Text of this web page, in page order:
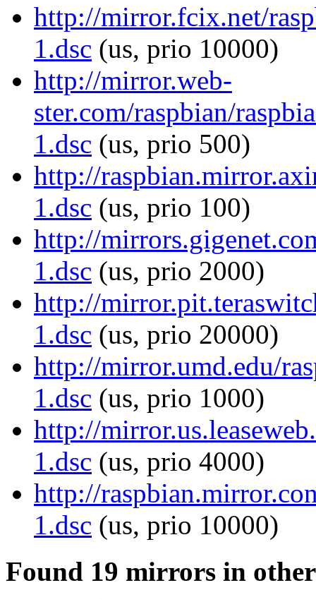
http://mirror.fcix.net/
1.dsc (us, prio 10000)
http://mirror.web-
ster.com/raspbian/
1.dsc (us, prio 500)
http://
1.dsc (us, prio 100)
http://
1.dsc (us, prio 2000)
http://
1.dsc (us, prio 20000)
http://mirror.umd.edu/
1.dsc (us, prio 1000)
http://
1.dsc (us, prio 4000)
http://
1.dsc (us, prio 10000)
Found 19 mirrors in